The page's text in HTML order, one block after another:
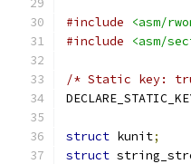
#include
<asm/
#include
<asm/
/* Static key:
struct kunit;
struct